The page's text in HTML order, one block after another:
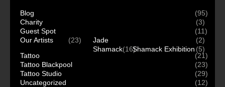
Blog
(95)
Charity
(3)
Guest Spot
(11)
Our Artists
(23) Jade
(2)
Shamack(16)Shamack Exhibition (5)
Tattoo
(21)
Tattoo Blackpool
(23)
Tattoo Studio
(29)
Uncategorized
(12)